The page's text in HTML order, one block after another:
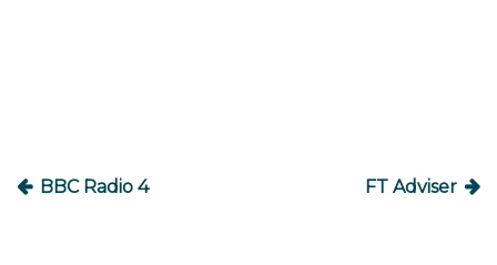
BBC Radio 4 FT Adviser